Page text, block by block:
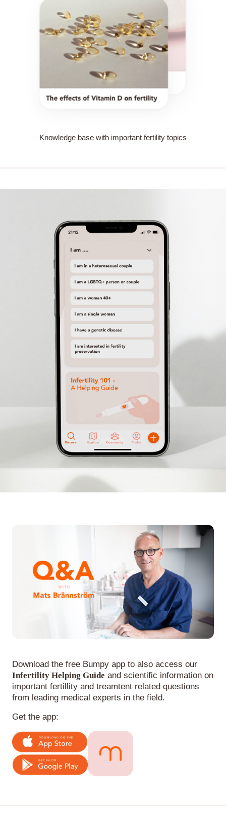
Knowledge base with important fertility topics
Download the free Bumpy app to also access our
Infertility Helping Guide and scientific information on
important fertillity and treamtent related questions
from leading medical experts in the field.
Get the app: